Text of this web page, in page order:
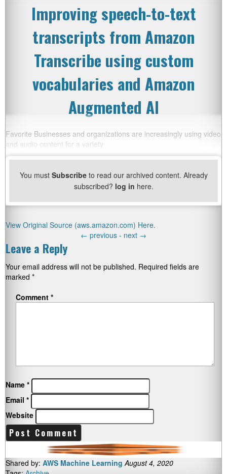
Improving speech-to-text
transcripts from Amazon
Transcribe using custom
vocabularies and Amazon
Augmented AI
Favorite Businesses and organizations are increasingly using video
and audio content for a variety
You must Subscribeto read our archived content. Already
subscribed? log in here.
View Original Source (aws.amazon.com) Here.
← previous - next →
Leave a Reply
Your email address will not be published. Required fields are
marked *
Comment *
Name *
Email *
Website
Shared by: AWS Machine Learning August 4, 2020